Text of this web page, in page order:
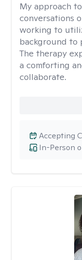
My approach
conversations
working to
background to
The therapy
a comforting
collaborate.
In-Person
Accepting